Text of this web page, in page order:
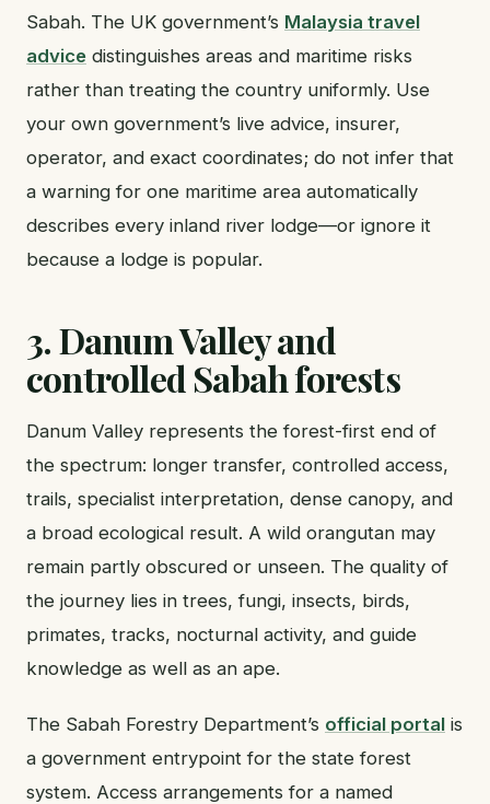
Sabah. The UK government’s Malaysia travel
advice distinguishes areas and maritime risks
rather than treating the country uniformly. Use
your own government’s live advice, insurer,
operator, and exact coordinates; do not infer that
a warning for one maritime area automatically
describes every inland river lodge—or ignore it
because a lodge is popular.
3. Danum Valley and
controlled Sabah forests
Danum Valley represents the forest-first end of
the spectrum: longer transfer, controlled access,
trails, specialist interpretation, dense canopy, and
a broad ecological result. A wild orangutan may
remain partly obscured or unseen. The quality of
the journey lies in trees, fungi, insects, birds,
primates, tracks, nocturnal activity, and guide
knowledge as well as an ape.
The Sabah Forestry Department’s official portal is
a government entrypoint for the state forest
system. Access arrangements for a named